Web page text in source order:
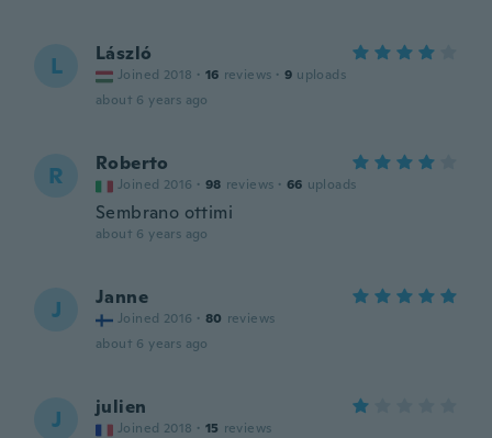
L László
Joined 2018 · 16 reviews · 9 uploads
about 6 years ago
R Roberto
Joined 2016 · 98 reviews · 66 uploads
Sembrano ottimi
about 6 years ago
J Janne
Joined 2016 · 80 reviews
about 6 years ago
J julien
Joined 2018 · 15 reviews